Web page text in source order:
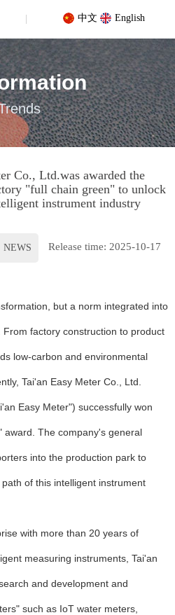
中文 English
level green factory "full chain
the intelligent instrument industry
Co., Ltd.was awarded the
"full chain green" to unlock
instrument industry
NEWS Release time: 2025-10-17
but a norm integrated into
factory construction to product
low-carbon and environmental
Tai'an Easy Meter Co., Ltd.
Easy Meter") successfully won
award. The company's general
into the production park to
of this intelligent instrument
with more than 20 years of
measuring instruments, Tai'an
and development and
such as IoT water meters,